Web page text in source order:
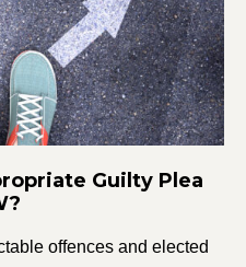
Guilty Plea
offences and elected